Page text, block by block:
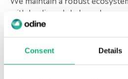
Consent Details
with leading global vendors,
communities, and research
transformation programs.